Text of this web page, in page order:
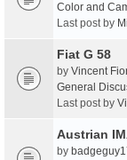
Color and
Last post by
Fiat G 58
by Vincent
General
Last post by
Austrian
by